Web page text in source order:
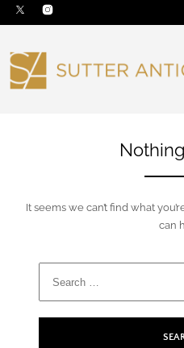
It seems we can’t find what
can